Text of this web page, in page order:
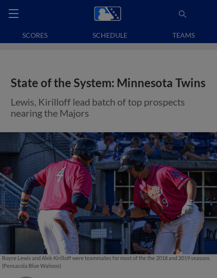
SCORES SCHEDULE TEAMS
State of the System: Minnesota Twins
Lewis, Kirilloff lead batch of top prospects
nearing the Majors
Royce Lewis and Alek Kirilloff were teammates for most of the the 2018 and 2019 seasons.
(Pensacola Blue Wahoos)